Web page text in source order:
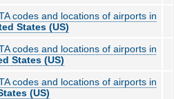
codes and locations of airports in
States (US)
codes and locations of airports in
States (US)
codes and locations of airports in
(US)